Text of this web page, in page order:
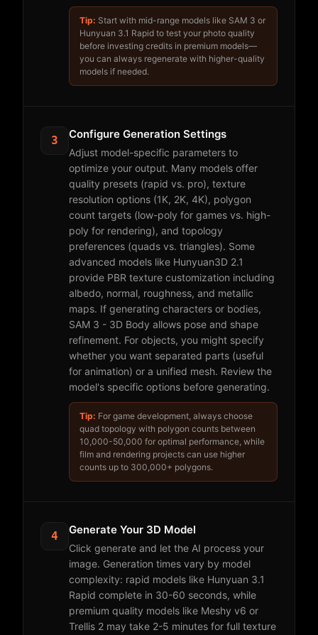
Tip: Start with mid-range models like SAM 3 or
Hunyuan 3.1 Rapid to test your photo quality
before investing credits in premium models—
you can always regenerate with higher-quality
models if needed.
3 Configure Generation Settings
Adjust model-specific parameters to
optimize your output. Many models offer
quality presets (rapid vs. pro), texture
resolution options (1K, 2K, 4K), polygon
count targets (low-poly for games vs. high-
poly for rendering), and topology
preferences (quads vs. triangles). Some
advanced models like Hunyuan3D 2.1
provide PBR texture customization including
albedo, normal, roughness, and metallic
maps. If generating characters or bodies,
SAM 3 - 3D Body allows pose and shape
refinement. For objects, you might specify
whether you want separated parts (useful
for animation) or a unified mesh. Review the
model's specific options before generating.
Tip: For game development, always choose
quad topology with polygon counts between
10,000-50,000 for optimal performance, while
film and rendering projects can use higher
counts up to 300,000+ polygons.
4 Generate Your 3D Model
Click generate and let the AI process your
image. Generation times vary by model
complexity: rapid models like Hunyuan 3.1
Rapid complete in 30-60 seconds, while
premium quality models like Meshy v6 or
Trellis 2 may take 2-5 minutes for full texture